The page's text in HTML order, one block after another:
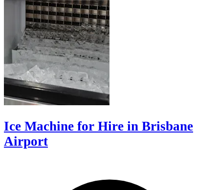
Ice Machine for Hire in Brisbane
Airport